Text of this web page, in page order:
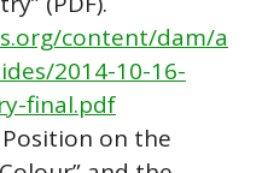
content/dam/a
2014-10-16-
final.pdf
Position on the